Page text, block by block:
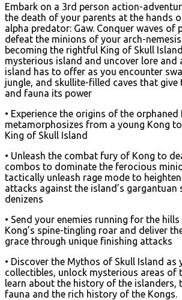
Embark on a 3rd person action-
the death of your parents at the hands
alpha predator: Gaw. Conquer waves of
defeat the minions of your arch-
becoming the rightful King of Skull
mysterious island and uncover lore and
island has to offer as you encounter
jungle, and skullite-filled caves that give
and fauna its power
• Experience the origins of the orphaned
metamorphosizes from a young Kong
King of Skull Island
• Unleash the combat fury of Kong to
combos to dominate the ferocious
tactically unleash rage mode to
attacks against the island’s gargantuan
denizens
• Send your enemies running for the
Kong’s spine-tingling roar and deliver
grace through unique finishing attacks
• Discover the Mythos of Skull Island as
collectibles, unlock mysterious areas of
learn about the history of the islanders,
fauna and the rich history of the Kongs.